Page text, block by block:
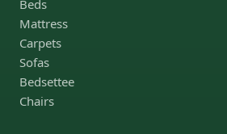
companies. Who for many years of
not give reason to doubt their reliability
guarantee the high quality of their
operational characteristics, attractive
products, a long period of use of the
Beds
Mattress
Carpets
Sofas
Bedsettee
Chairs